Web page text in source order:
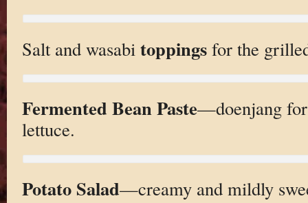
Salt and wasabi toppingsfor the
Fermented Bean Paste—doenjang
lettuce.
Potato Salad—creamy and mildly